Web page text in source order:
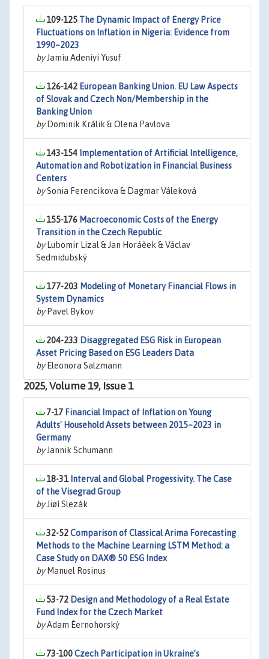
109-125 The Dynamic Impact of Energy Price
Fluctuations on Inflation in Nigeria: Evidence from
1990–2023
byJamiu Adeniyi Yusuf
126-142 European Banking Union. EU Law Aspects
of Slovak and Czech Non/Membership in the
Banking Union
byDominik Králik & Olena Pavlova
143-154 Implementation of Artificial Intelligence,
Automation and Robotization in Financial Business
Centers
bySonia Ferencikova & Dagmar Váleková
155-176 Macroeconomic Costs of the Energy
Transition in the Czech Republic
byLubomir Lizal & Jan Horáèek & Václav
Sedmidubský
177-203 Modeling of Monetary Financial Flows in
System Dynamics
byPavel Bykov
204-233 Disaggregated ESG Risk in European
Asset Pricing Based on ESG Leaders Data
byEleonora Salzmann
2025, Volume 19, Issue 1
7-17 Financial Impact of Inflation on Young
Adults' Household Assets between 2015–2023 in
Germany
byJannik Schumann
18-31 Interval and Global Progessivity. The Case
of the Visegrad Group
byJiøí Slezák
32-52Comparison of Classical Arima Forecasting
Methods to the Machine Learning LSTM Method: a
Case Study on DAX® 50 ESG Index
byManuel Rosinus
53-72 Design and Methodology of a Real Estate
Fund Index for the Czech Market
byAdam Èernohorský
73-100Czech Participation in Ukraine’s